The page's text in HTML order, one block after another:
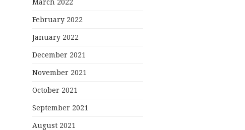
March 2022
February 2022
January 2022
December 2021
November 2021
October 2021
September 2021
August 2021